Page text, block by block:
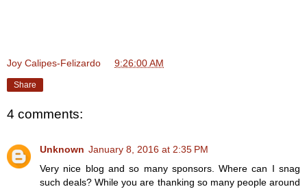
Joy Calipes-Felizardo 9:26:00 AM
Share
4 comments:
Unknown January 8, 2016 at 2:35 PM
Very nice blog and so many sponsors. Where can I snag
such deals? While you are thanking so many people around